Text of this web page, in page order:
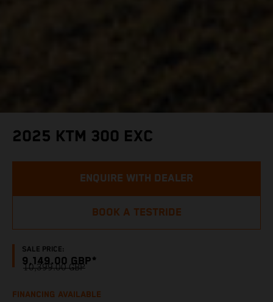
2025 KTM 300 EXC
SALE PRICE:
9,149.00 GBP*
10,399.00 GBP
ENQUIRE WITH DEALER
BOOK A TESTRIDE
FINANCING AVAILABLE